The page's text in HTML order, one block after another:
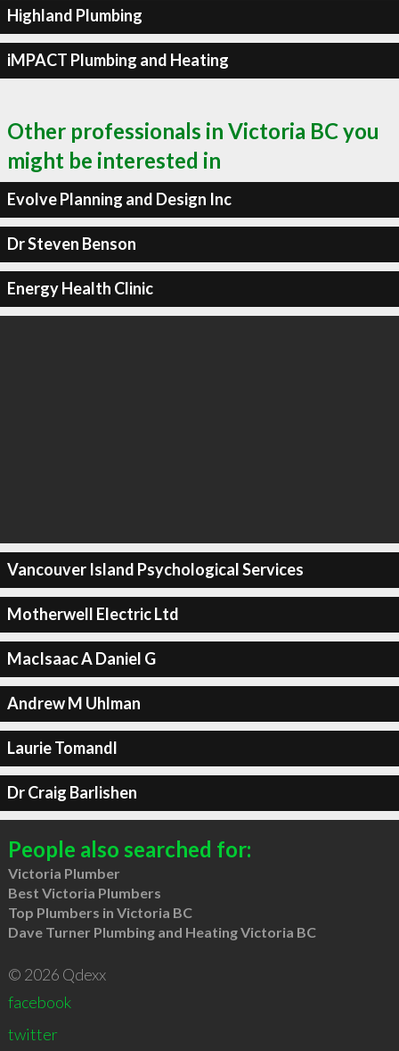
Highland Plumbing
iMPACT Plumbing and Heating
Other professionals in Victoria BC you
might be interested in
Evolve Planning and Design Inc
Dr Steven Benson
Energy Health Clinic
Vancouver Island Psychological Services
Motherwell Electric Ltd
MacIsaac A Daniel G
Andrew M Uhlman
Laurie Tomandl
Dr Craig Barlishen
People also searched for:
Victoria Plumber
Best Victoria Plumbers
Top Plumbers in Victoria BC
Dave Turner Plumbing and Heating Victoria BC
© 2026 Qdexx
facebook
twitter